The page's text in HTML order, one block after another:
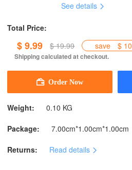
See details
Total Price:
$ 9.99 $ 19.99 save $ 10
Shipping calculated at checkout.
Weight: 0.10 KG
Package: 7.00cm*1.00cm*1.00cm
Returns: Read details